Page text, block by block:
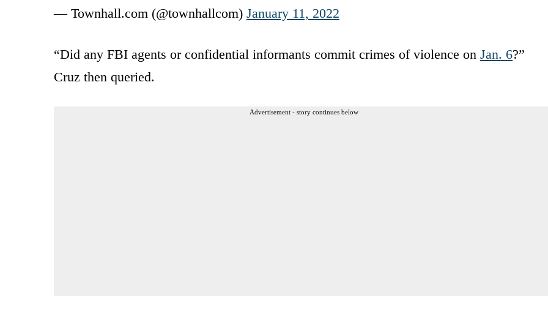
— Townhall.com (@townhallcom) January 11, 2022
“Did any FBI agents or confidential informants commit crimes of violence on Jan. 6?”
Cruz then queried.
Advertisement - story continues below